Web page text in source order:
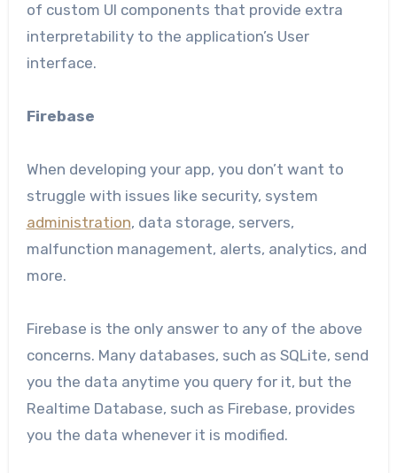
of custom UI components that provide extra
interpretability to the application’s User
interface.
Firebase
When developing your app, you don’t want to
struggle with issues like security, system
administration, data storage, servers,
malfunction management, alerts, analytics, and
more.
Firebase is the only answer to any of the above
concerns. Many databases, such as SQLite, send
you the data anytime you query for it, but the
Realtime Database, such as Firebase, provides
you the data whenever it is modified.